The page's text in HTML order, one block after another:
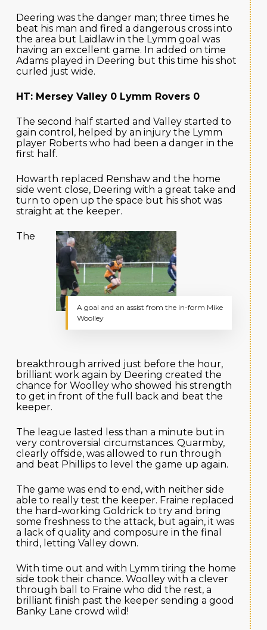
Deering was the danger man; three times he
beat his man and fired a dangerous cross into
the area but Laidlaw in the Lymm goal was
having an excellent game. In added on time
Adams played in Deering but this time his shot
curled just wide.
HT: Mersey Valley 0 Lymm Rovers 0
The second half started and Valley started to
gain control, helped by an injury the Lymm
player Roberts who had been a danger in the
first half.
Howarth replaced Renshaw and the home
side went close, Deering with a great take and
turn to open up the space but his shot was
straight at the keeper.
A goal and an assist from the in-form Mike
Woolley
The
breakthrough arrived just before the hour,
brilliant work again by Deering created the
chance for Woolley who showed his strength
to get in front of the full back and beat the
keeper.
The league lasted less than a minute but in
very controversial circumstances. Quarmby,
clearly offside, was allowed to run through
and beat Phillips to level the game up again.
The game was end to end, with neither side
able to really test the keeper. Fraine replaced
the hard-working Goldrick to try and bring
some freshness to the attack, but again, it was
a lack of quality and composure in the final
third, letting Valley down.
With time out and with Lymm tiring the home
side took their chance. Woolley with a clever
through ball to Fraine who did the rest, a
brilliant finish past the keeper sending a good
Banky Lane crowd wild!